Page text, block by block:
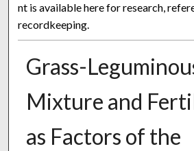
nt is available here for research,
recordkeeping.
Grass-
Mixture and
as Factors of the